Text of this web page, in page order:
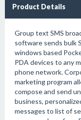
Product Details
Group text SMS
software sends bulk
windows based
PDA devices to any
phone network.
marketing program
compose and send
business,
messages to list of